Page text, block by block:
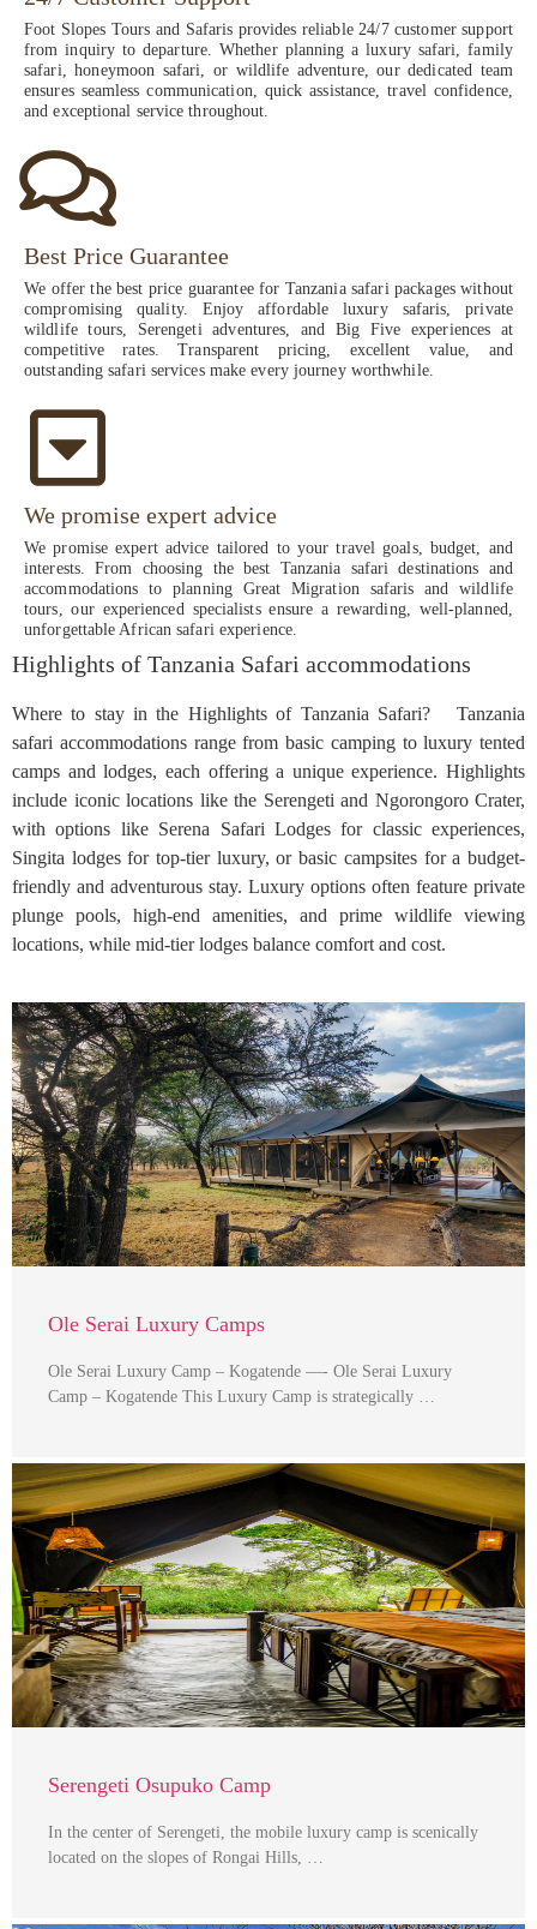
Foot Slopes Tours and Safaris provides reliable 24/7 customer support
from inquiry to departure. Whether planning a luxury safari, family
safari, honeymoon safari, or wildlife adventure, our dedicated team
ensures seamless communication, quick assistance, travel confidence,
and exceptional service throughout.
Best Price Guarantee
We offer the best price guarantee for Tanzania safari packages without
compromising quality. Enjoy affordable luxury safaris, private
wildlife tours, Serengeti adventures, and Big Five experiences at
competitive rates. Transparent pricing, excellent value, and
outstanding safari services make every journey worthwhile.
We promise expert advice
We promise expert advice tailored to your travel goals, budget, and
interests. From choosing the best Tanzania safari destinations and
accommodations to planning Great Migration safaris and wildlife
tours, our experienced specialists ensure a rewarding, well-planned,
unforgettable African safari experience.
Highlights of Tanzania Safari accommodations
Where to stay in the Highlights of Tanzania Safari? Tanzania
safari accommodations range from basic camping to luxury tented
camps and lodges, each offering a unique experience. Highlights
include iconic locations like the Serengeti and Ngorongoro Crater,
with options like Serena Safari Lodges for classic experiences,
Singita lodges for top-tier luxury, or basic campsites for a budget-
friendly and adventurous stay. Luxury options often feature private
plunge pools, high-end amenities, and prime wildlife viewing
locations, while mid-tier lodges balance comfort and cost.
Ole Serai Luxury Camps
Ole Serai Luxury Camp – Kogatende —- Ole Serai Luxury
Camp – Kogatende This Luxury Camp is strategically …
Serengeti Osupuko Camp
In the center of Serengeti, the mobile luxury camp is scenically
located on the slopes of Rongai Hills, …